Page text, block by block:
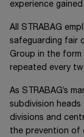
experience
All STRABAG
safeguarding fair
Group in the form
repeated every
As STRABAG’s
subdivision
divisions and
the prevention of